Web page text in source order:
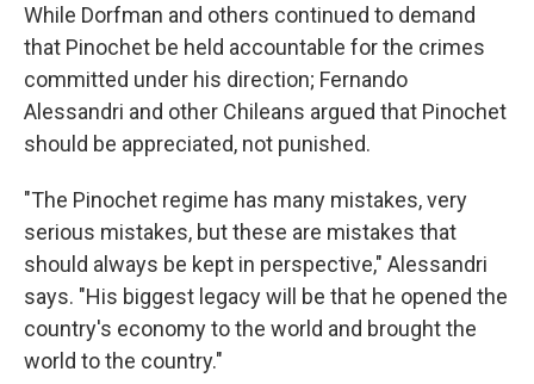
While Dorfman and others continued to demand
that Pinochet be held accountable for the crimes
committed under his direction; Fernando
Alessandri and other Chileans argued that Pinochet
should be appreciated, not punished.
"The Pinochet regime has many mistakes, very
serious mistakes, but these are mistakes that
should always be kept in perspective," Alessandri
says. "His biggest legacy will be that he opened the
country's economy to the world and brought the
world to the country."